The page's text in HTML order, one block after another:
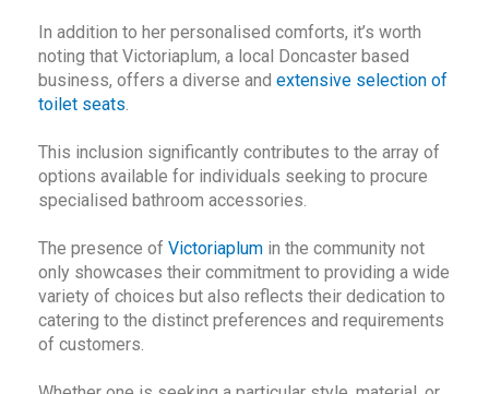
In addition to her personalised comforts, it’s worth
noting that Victoriaplum, a local Doncaster based
business, offers a diverse and extensive selection of
toilet seats
This inclusion significantly contributes to the array of
options available for individuals seeking to procure
specialised bathroom accessories.
The presence of Victoriaplum in the community not
only showcases their commitment to providing a wide
variety of choices but also reflects their dedication to
catering to the distinct preferences and requirements
of customers.